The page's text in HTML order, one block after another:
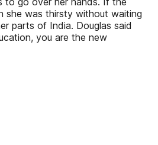
she was thirsty without waiting
parts of India. Douglas said
you are the new